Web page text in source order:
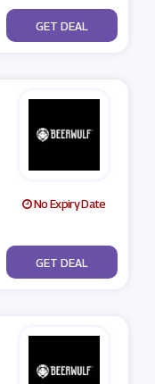
No Code
GET DEAL
No Expiry Date
No Code
GET DEAL